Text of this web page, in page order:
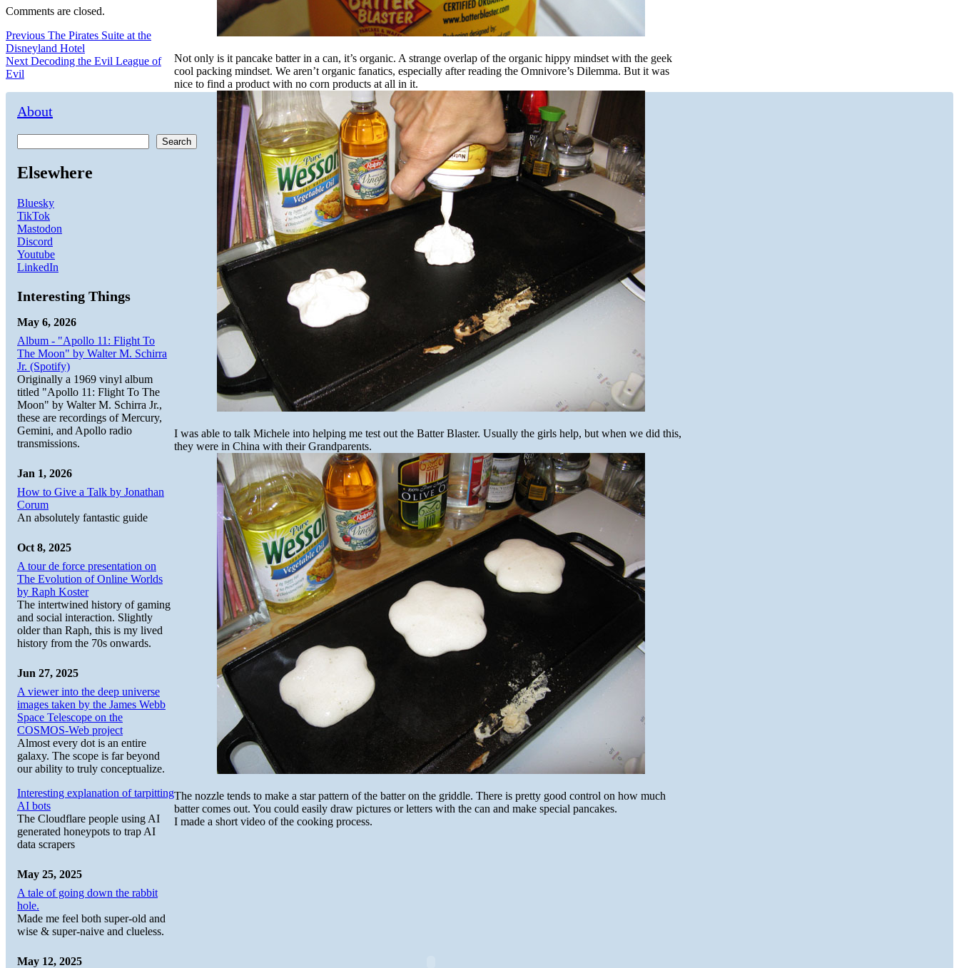
Not only is it pancake batter in a can, it’s organic. A strange overlap of the organic hippy mindset with the geek
cool packing mindset. We aren’t organic fanatics, especially after reading the Omnivore’s Dilemma. But it was
nice to find a product with no corn products at all in it.
I was able to talk Michele into helping me test out the Batter Blaster. Usually the girls help, but when we did this,
they were in China with their Grandparents.
The nozzle tends to make a star pattern of the batter on the griddle. There is pretty good control on how much
batter comes out. You could easily draw pictures or letters with the can and make special pancakes.
I made a short video of the cooking process.
Comments are closed.
Post
navigation
Previous Previous
post:
The Pirates Suite at the
Disneyland Hotel
Next Next
Decoding the Evil League of
Evil
About
Search
Elsewhere
Bluesky
TikTok
Mastodon
Discord
Youtube
LinkedIn
Interesting Things
May 6, 2026
Album - "Apollo 11: Flight To
The Moon" by Walter M. Schirra
Jr. (Spotify)
Originally a 1969 vinyl album
titled "Apollo 11: Flight To The
Moon" by Walter M. Schirra Jr.,
these are recordings of Mercury,
Gemini, and Apollo radio
transmissions.
Jan 1, 2026
How to Give a Talk by Jonathan
Corum
An absolutely fantastic guide
Oct 8, 2025
A tour de force presentation on
The Evolution of Online Worlds
by Raph Koster
The intertwined history of gaming
and social interaction. Slightly
older than Raph, this is my lived
history from the 70s onwards.
Jun 27, 2025
A viewer into the deep universe
images taken by the James Webb
Space Telescope on the
COSMOS-Web project
Almost every dot is an entire
galaxy. The scope is far beyond
our ability to truly conceptualize.
Interesting explanation of tarpitting
AI bots
The Cloudflare people using AI
generated honeypots to trap AI
data scrapers
May 25, 2025
A tale of going down the rabbit
hole.
Made me feel both super-old and
wise & super-naive and clueless.
May 12, 2025